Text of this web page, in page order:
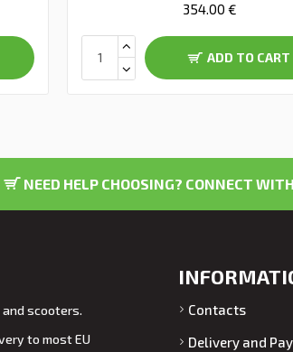
354.00 €
ADD TO CART
NEED HELP CHOOSING? CONNECT
scooters.
to most EU
Contacts
Delivery and